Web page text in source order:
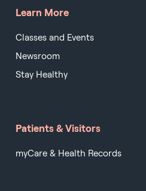
Learn More
Classes and Events
Newsroom
Stay Healthy
Patients & Visitors
myCare & Health Records